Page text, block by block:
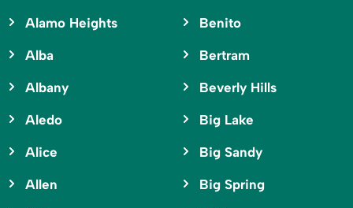
Alamo Heights
Alba
Albany
Aledo
Alice
Allen
Benito
Bertram
Beverly Hills
Big Lake
Big Sandy
Big Spring